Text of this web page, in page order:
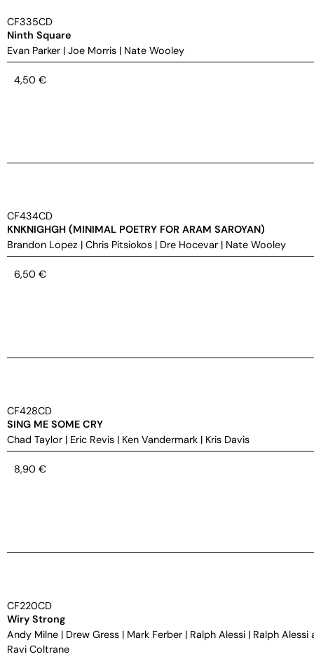
CF335CD
Ninth Square
Evan Parker | Joe Morris | Nate Wooley
4,50 €
CF434CD
KNKNIGHGH (MINIMAL POETRY FOR ARAM SAROYAN)
Brandon Lopez | Chris Pitsiokos | Dre Hocevar | Nate Wooley
6,50 €
CF428CD
SING ME SOME CRY
Chad Taylor | Eric Revis | Ken Vandermark | Kris Davis
8,90 €
CF220CD
Wiry Strong
Andy Milne | Drew Gress | Mark Ferber | Ralph Alessi | Ralph Alessi
Ravi Coltrane